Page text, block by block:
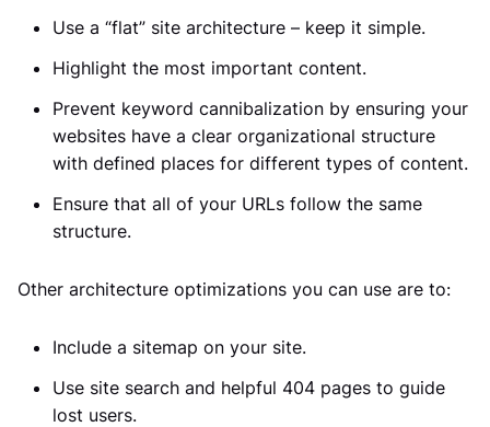
Use a “flat” site architecture – keep it simple.
Highlight the most important content.
Prevent keyword cannibalization by ensuring your
websites have a clear organizational structure
with defined places for different types of content.
Ensure that all of your URLs follow the same
structure.
Other architecture optimizations you can use are to:
Include a sitemap on your site.
Use site search and helpful 404 pages to guide
lost users.